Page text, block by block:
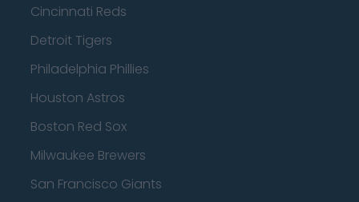
Cincinnati Reds
Detroit Tigers
Philadelphia Phillies
Houston Astros
Boston Red Sox
Milwaukee Brewers
San Francisco Giants